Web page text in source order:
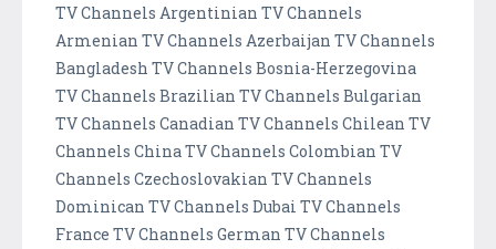
TV Channels Argentinian TV Channels
Armenian TV Channels Azerbaijan TV Channels
Bangladesh TV Channels Bosnia-Herzegovina
TV Channels Brazilian TV Channels Bulgarian
TV Channels Canadian TV Channels Chilean TV
Channels China TV Channels Colombian TV
Channels Czechoslovakian TV Channels
Dominican TV Channels Dubai TV Channels
France TV Channels German TV Channels